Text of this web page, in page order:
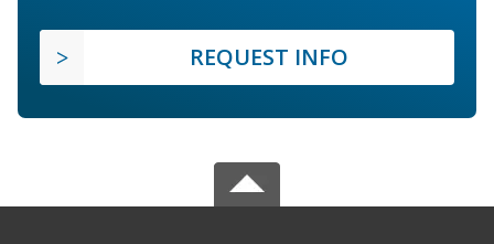
REQUEST INFO